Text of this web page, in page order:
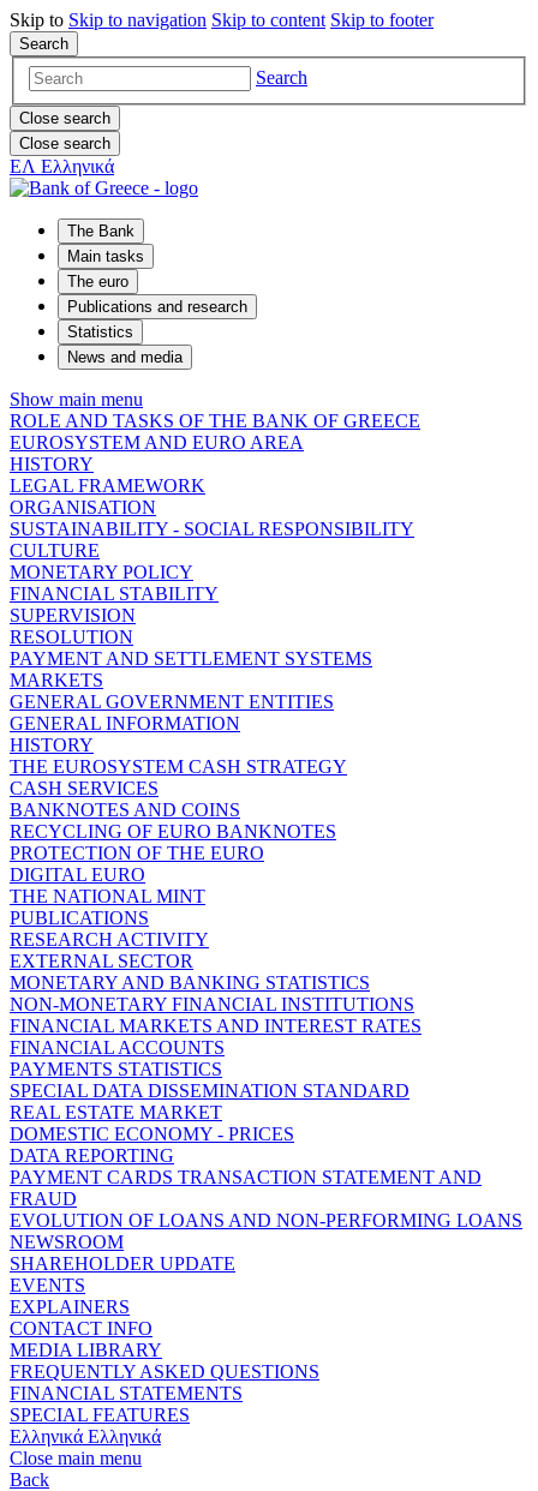
Skip to Skip to navigation Skip to content Skip to footer
Search
Search
Close search
Close search
ΕΛ Ελληνικά
The Bank
Main tasks
The euro
Publications and research
Statistics
News and media
Show main menu
ROLE AND TASKS OF THE BANK OF GREECE
EUROSYSTEM AND EURO AREA
HISTORY
LEGAL FRAMEWORK
ORGANISATION
SUSTAINABILITY - SOCIAL RESPONSIBILITY
CULTURE
MONETARY POLICY
FINANCIAL STABILITY
SUPERVISION
RESOLUTION
PAYMENT AND SETTLEMENT SYSTEMS
MARKETS
GENERAL GOVERNMENT ENTITIES
GENERAL INFORMATION
HISTORY
THE EUROSYSTEM CASH STRATEGY
CASH SERVICES
BANKNOTES AND COINS
RECYCLING OF EURO BANKNOTES
PROTECTION OF THE EURO
DIGITAL EURO
THE NATIONAL MINT
PUBLICATIONS
RESEARCH ACTIVITY
EXTERNAL SECTOR
MONETARY AND BANKING STATISTICS
NON-MONETARY FINANCIAL INSTITUTIONS
FINANCIAL MARKETS AND INTEREST RATES
FINANCIAL ACCOUNTS
PAYMENTS STATISTICS
SPECIAL DATA DISSEMINATION STANDARD
REAL ESTATE MARKET
DOMESTIC ECONOMY - PRICES
DATA REPORTING
PAYMENT CARDS TRANSACTION STATEMENT AND
FRAUD
EVOLUTION OF LOANS AND NON-PERFORMING LOANS
NEWSROOM
SHAREHOLDER UPDATE
EVENTS
EXPLAINERS
CONTACT INFO
MEDIA LIBRARY
FREQUENTLY ASKED QUESTIONS
FINANCIAL STATEMENTS
SPECIAL FEATURES
Ελληνικά Ελληνικά
Close main menu
Back